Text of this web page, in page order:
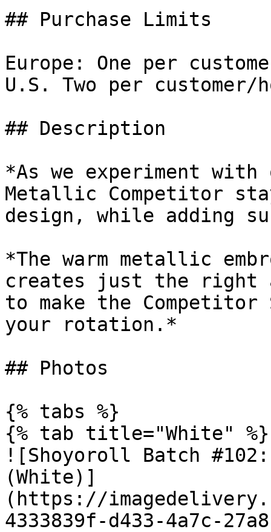
## Purchase Limits
Europe: One per
U.S. Two per customer/
## Description
*As we experiment
Metallic Competitor
design, while adding
*The warm metallic
creates just the right
to make the
your rotation.*
## Photos
{% tabs %}
{% tab title="White" %}
![Shoyoroll Batch
(White)]
(https://
4333839f-d433-4a7c-